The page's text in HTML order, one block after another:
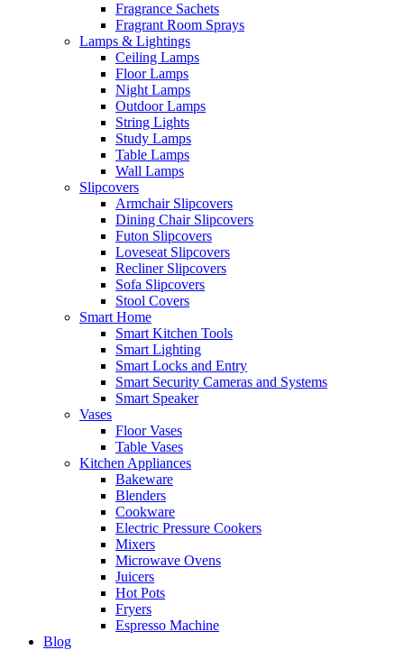
Fragrance Sachets
Fragrant Room Sprays
Lamps & Lightings
Ceiling Lamps
Floor Lamps
Night Lamps
Outdoor Lamps
String Lights
Study Lamps
Table Lamps
Wall Lamps
Slipcovers
Armchair Slipcovers
Dining Chair Slipcovers
Futon Slipcovers
Loveseat Slipcovers
Recliner Slipcovers
Sofa Slipcovers
Stool Covers
Smart Home
Smart Kitchen Tools
Smart Lighting
Smart Locks and Entry
Smart Security Cameras and Systems
Smart Speaker
Vases
Floor Vases
Table Vases
Kitchen Appliances
Bakeware
Blenders
Cookware
Electric Pressure Cookers
Mixers
Microwave Ovens
Juicers
Hot Pots
Fryers
Espresso Machine
Blog